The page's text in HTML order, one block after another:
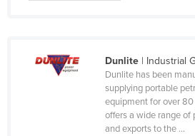
Poland
Portugal
Dunlite| Industrial
Dunlite has been
supplying portable
equipment for over
offers a wide range of
and exports to the ...